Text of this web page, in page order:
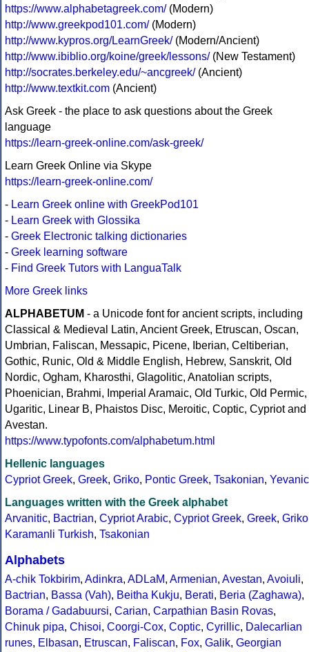
https://www.alphabetagreek.com/(Modern)
http://www.greekpod101.com/(Modern)
http://www.kypros.org/LearnGreek/(Modern/Ancient)
http://www.ibiblio.org/koine/greek/lessons/(New Testament)
http://socrates.berkeley.edu/~ancgreek/(Ancient)
http://www.textkit.com (Ancient)
Ask Greek - the place to ask questions about the Greek
language
https://learn-greek-online.com/ask-greek/
Learn Greek Online via Skype
https://learn-greek-online.com/
- Learn Greek online with GreekPod101
- Learn Greek with Glossika
- Greek Electronic talking dictionaries
- Greek learning software
- Find Greek Tutors with LanguaTalk
More Greek links
ALPHABETUM - a Unicode font for ancient scripts, including
Classical & Medieval Latin, Ancient Greek, Etruscan, Oscan,
Umbrian, Faliscan, Messapic, Picene, Iberian, Celtiberian,
Gothic, Runic, Old & Middle English, Hebrew, Sanskrit, Old
Nordic, Ogham, Kharosthi, Glagolitic, Anatolian scripts,
Phoenician, Brahmi, Imperial Aramaic, Old Turkic, Old Permic,
Ugaritic, Linear B, Phaistos Disc, Meroitic, Coptic, Cypriot and
Avestan.
https://www.typofonts.com/alphabetum.html
Hellenic languages
Cypriot Greek, Greek, Griko, Pontic Greek, Tsakonian, Yevanic
Languages written with the Greek alphabet
Arvanitic, Bactrian, Cypriot Arabic, Cypriot Greek, Greek, Griko
Karamanli Turkish, Tsakonian
Alphabets
A-chik Tokbirim, Adinkra, ADLaM, Armenian, Avestan, Avoiuli,
Bactrian, Bassa (Vah), Beitha Kukju, Berati, Beria (Zaghawa),
Borama / Gadabuursi, Carian, Carpathian Basin Rovas,
Chinuk pipa, Chisoi, Coorgi-Cox, Coptic, Cyrillic, Dalecarlian
runes, Elbasan, Etruscan, Faliscan, Fox, Galik, Georgian